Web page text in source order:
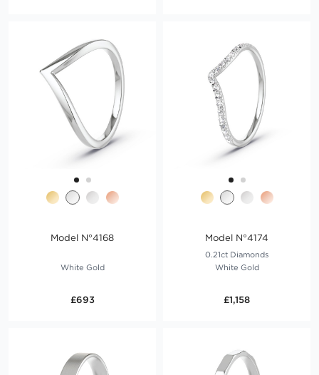
Model N°4168
White Gold
£693
Model N°4174
0.21ct Diamonds
White Gold
£1,158